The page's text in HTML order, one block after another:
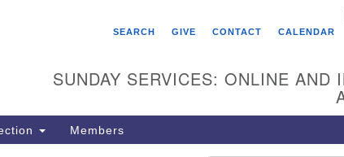
SEARCH
GIVE CONTACT CALENDAR
SUNDAY SERVICES: ONLINE AND
Members